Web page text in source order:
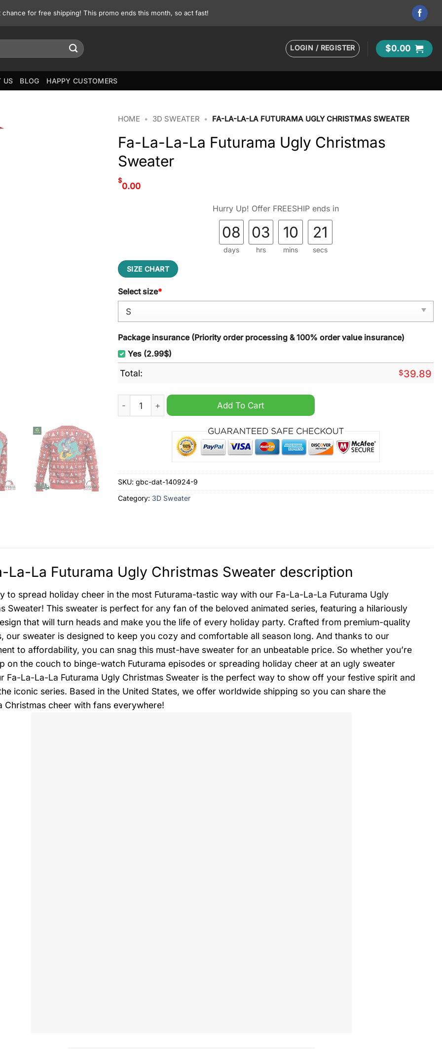
for free shipping! This promo ends this month, so act fast!
LOGIN / REGISTER $0.00
US BLOG HAPPY CUSTOMERS
HOME • 3D SWEATER • FA-LA-LA-LA FUTURAMA UGLY CHRISTMAS SWEATER
Fa-La-La-La Futurama Ugly Christmas
Sweater
$
0.00
Hurry Up! Offer FREESHIP ends in
08
days
03
hrs
10
mins
20
secs
SIZE CHART
Select size*
Package insurance (Priority order processing & 100% order value insurance)
Yes (2.99$)
Total: $39.89
Fa-La-La-La Futurama Ugly Christmas Sweater quantity
Add To Cart
SKU: gbc-dat-140924-9
Category: 3D Sweater
La-La Futurama Ugly Christmas Sweater description
to spread holiday cheer in the most Futurama-tastic way with our Fa-La-La-La Futurama Ugly
Sweater! This sweater is perfect for any fan of the beloved animated series, featuring a hilariously
that will turn heads and make you the life of every holiday party. Crafted from premium-quality
our sweater is designed to keep you cozy and comfortable all season long. And thanks to our
to affordability, you can snag this must-have sweater for an unbeatable price. So whether you’re
on the couch to binge-watch Futurama episodes or spreading holiday cheer at an ugly sweater
Fa-La-La-La Futurama Ugly Christmas Sweater is the perfect way to show off your festive spirit and
iconic series. Based in the United States, we offer worldwide shipping so you can share the
Christmas cheer with fans everywhere!